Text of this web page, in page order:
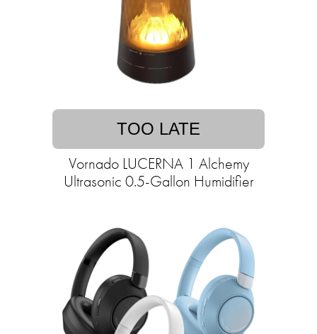
TOO LATE
Vornado LUCERNA 1 Alchemy
Ultrasonic 0.5-Gallon Humidifier